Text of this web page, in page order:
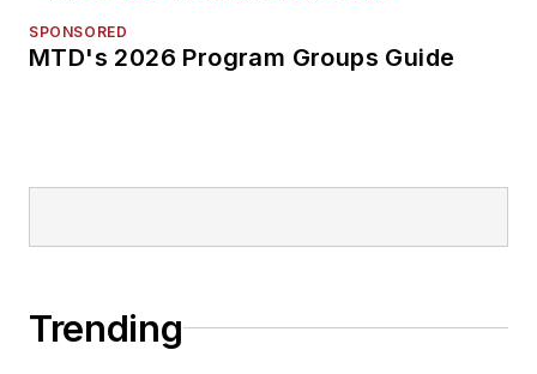
SPONSORED
MTD's 2026 Program Groups Guide
Trending